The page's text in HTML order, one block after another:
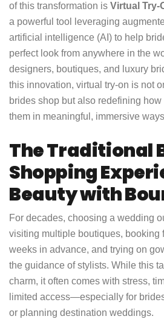
of this transformation is Virtual Try-
a powerful tool leveraging
artificial intelligence (AI) to help
perfect look from anywhere in the
designers, boutiques, and luxury
this innovation, virtual try-on is not
brides shop but also redefining
them in meaningful, immersive
The Traditional
Shopping
Beauty with
For decades, choosing a wedding
visiting multiple boutiques, booking
weeks in advance, and trying on
the guidance of stylists. While this
charm, it often comes with stress,
limited access—especially for
or planning destination weddings.